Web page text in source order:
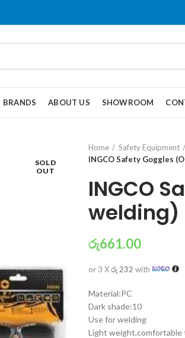
BRANDS ABOUT US SHOWROOM
SOLD
OUT
Home Safety Equipment
INGCO Safety Goggles
INGCO
welding)
රු661.00
or 3 Xරු 232 with
Material:PC
Dark shade:10
Use for welding
Light weight,comfortable